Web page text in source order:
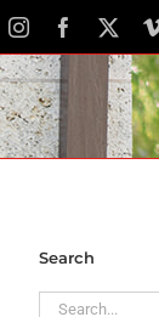
InstagramFacebook
Search
Search